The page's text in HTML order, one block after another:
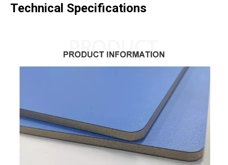
Technical Specifications